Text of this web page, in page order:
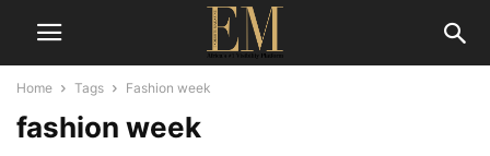
Home Tags Fashion week
fashion week